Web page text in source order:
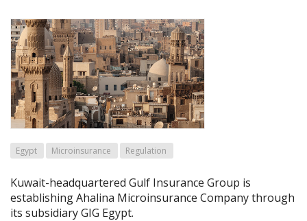
Egypt Microinsurance Regulation
Kuwait-headquartered Gulf Insurance Group is
establishing Ahalina Microinsurance Company through
its subsidiary GIG Egypt.